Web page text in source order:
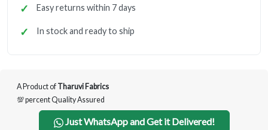
Easy returns within 7 days
In stock and ready to ship
A Product of Tharuvi Fabrics
💯 percent Quality Assured
Just WhatsApp and Get it Delivered!